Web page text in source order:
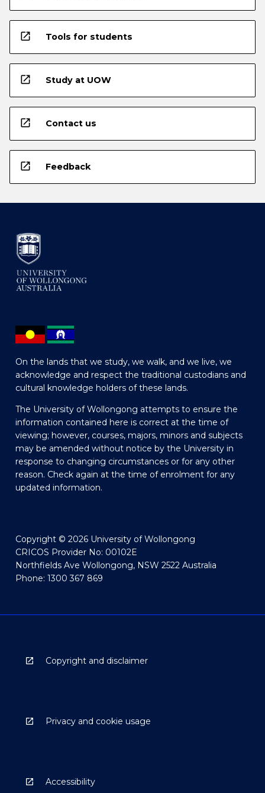
open_in_new Tools for students
open_in_new Study at UOW
open_in_new Contact us
open_in_new Feedback
On the lands that we study, we walk, and we live, we
acknowledge and respect the traditional custodians and
cultural knowledge holders of these lands.
The University of Wollongong attempts to ensure the
information contained here is correct at the time of
viewing; however, courses, majors, minors and subjects
may be amended without notice by the University in
response to changing circumstances or for any other
reason. Check again at the time of enrolment for any
updated information.
Copyright © 2026 University of Wollongong
CRICOS Provider No: 00102E
Northfields Ave Wollongong, NSW 2522 Australia
Phone: 1300 367 869
Copyright and disclaimer
Privacy and cookie usage
Accessibility